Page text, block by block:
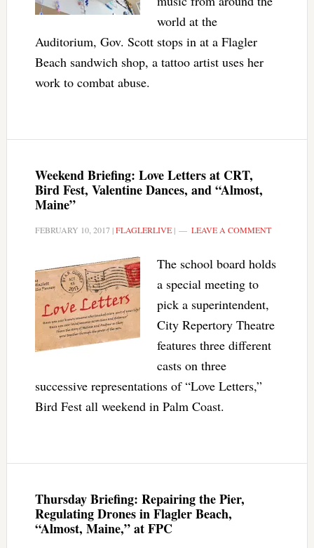
world at the
Auditorium, Gov. Scott stops in at a Flagler
Beach sandwich shop, a tattoo artist uses her
work to combat abuse.
Weekend Briefing: Love Letters at CRT,
Bird Fest, Valentine Dances, and “Almost,
Maine”
FEBRUARY 10, 2017|FLAGLERLIVE| LEAVE A COMMENT
The school board holds
a special meeting to
pick a superintendent,
City Repertory Theatre
features three different
casts on three
successive representations of “Love Letters,”
Bird Fest all weekend in Palm Coast.
Thursday Briefing: Repairing the Pier,
Regulating Drones in Flagler Beach,
“Almost, Maine,” at FPC